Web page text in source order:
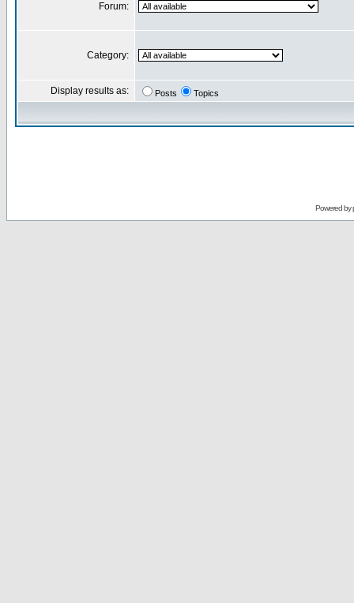
Forum:
Category:
Display results as: Posts Topics
Powered by